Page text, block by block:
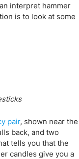
interpret hammer
is to look at some
pair, shown near the
back, and two
tells you that the
candles give you a